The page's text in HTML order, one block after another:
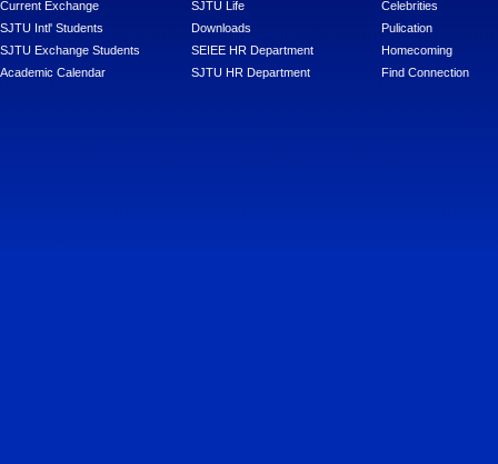
Current Exchange
SJTU Intl' Students
SJTU Exchange Students
Academic Calendar
SJTU Life
Downloads
SEIEE HR Department
SJTU HR Department
Celebrities
Pulication
Homecoming
Find Connection